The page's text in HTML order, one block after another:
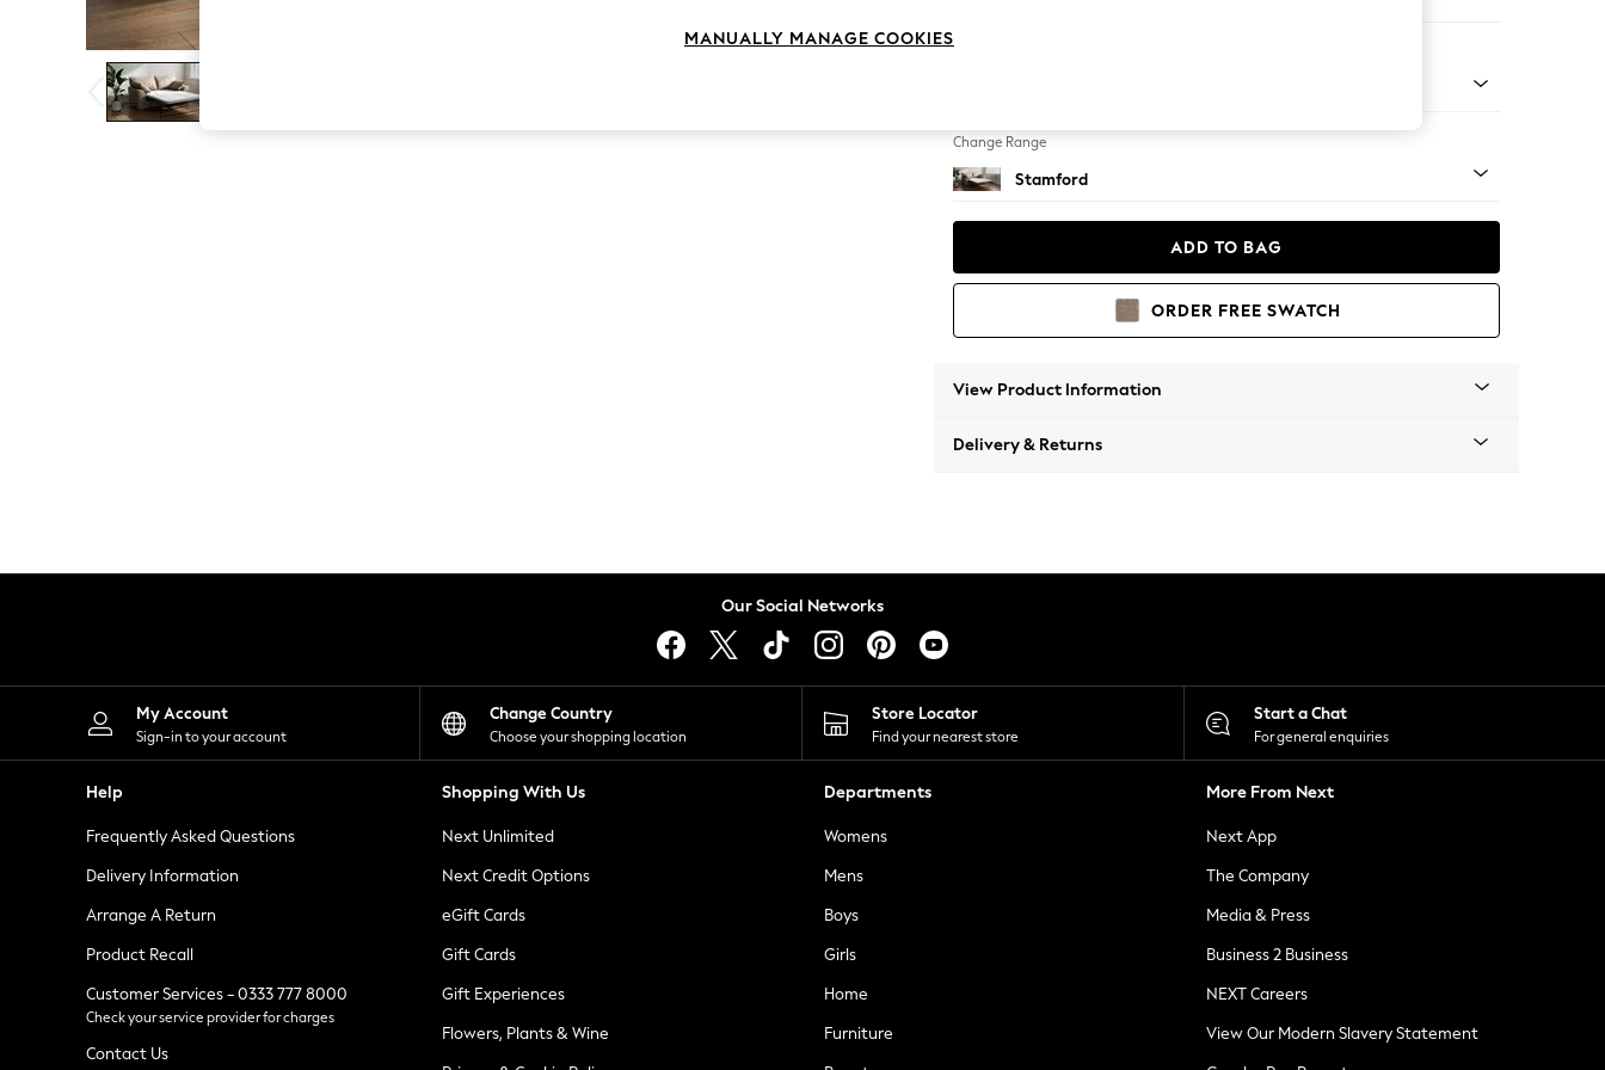
The Occasion Shop
Boho Styles
Festival
Escape into Summer: As Advertised
Top Picks
Spring Dressing
Leggings
Shorts
Skirts
Suits & Tailoring
Sportswear
Tops & T-Shirts
Waistcoats
Holiday Shop
All Footwear
New In Footwear
Ballet Pumps
Heeled Sandals
Heels
Trainers
Loafers
Change Range
Stamford
ADD TO BAG
ORDER FREE SWATCH
View Product Information
Delivery & Returns
Our Social Networks
My Account
Sign-in to your account
Change Country
Choose your shopping location
Store Locator
Find your nearest store
Start a Chat
For general enquiries
Help
Frequently Asked Questions
Delivery Information
Arrange A Return
Product Recall
Customer Services - 0333 777 8000
Check your service provider for charges
Contact Us
Shopping With Us
Next Unlimited
Next Credit Options
eGift Cards
Gift Cards
Gift Experiences
Flowers, Plants & Wine
Departments
Womens
Mens
Boys
Girls
Home
Furniture
More From Next
Next App
The Company
Media & Press
Business 2 Business
NEXT Careers
View Our Modern Slavery Statement
MANUALLY MANAGE COOKIES